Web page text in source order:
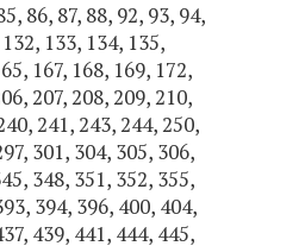
86, 87, 88, 92, 93, 94,
133, 134, 135,
167, 168, 169, 172,
207, 208, 209, 210,
241, 243, 244, 250,
301, 304, 305, 306,
348, 351, 352, 355,
394, 396, 400, 404,
439, 441, 444, 445,